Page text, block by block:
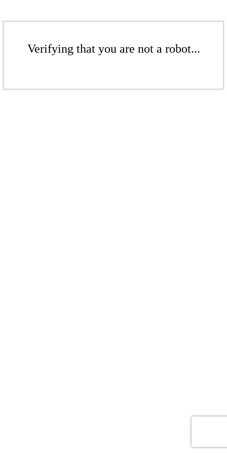
Verifying that you are not a robot...